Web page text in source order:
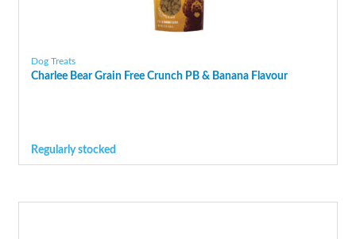
Dog Treats
Charlee Bear Grain Free Crunch PB & Banana Flavour
Regularly stocked